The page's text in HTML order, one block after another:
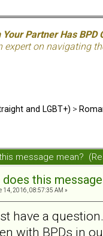
Partner Has BPD
expert on navigating
and LGBT+) >
message mean?
does this
14, 2016, 08:57:35 AM »
have a
with BPDs in